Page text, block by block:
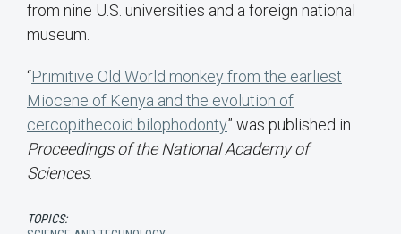
from nine U.S. universities and a foreign national
museum.
“Primitive Old World monkey from the earliest
Miocene of Kenya and the evolution of
cercopithecoid bilophodonty” was published in
Proceedings of the National Academy of
Sciences.
TOPICS: